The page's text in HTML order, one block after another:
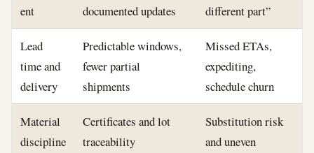
ent
documented updates
different part”
Lead
time and
delivery
Predictable windows,
fewer partial
shipments
Missed ETAs,
expediting,
schedule churn
Material
discipline
Certificates and lot
traceability
Substitution risk
and uneven